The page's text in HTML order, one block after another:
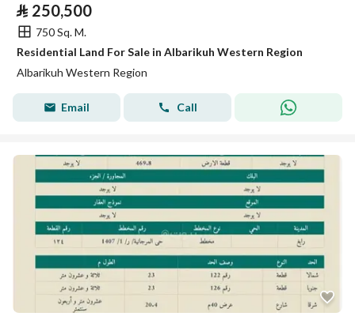
⃁ 250,500
750 Sq. M.
Residential Land For Sale in Albarikuh Western Region
Albarikuh Western Region
Email Call